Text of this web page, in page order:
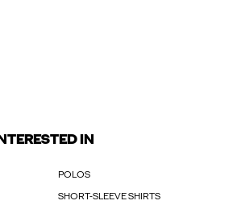
IN
POLOS
SHORT-SLEEVE SHIRTS